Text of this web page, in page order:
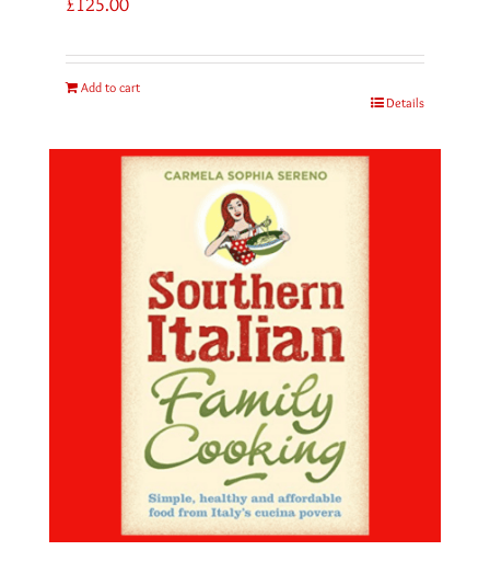
Add to cart
Details